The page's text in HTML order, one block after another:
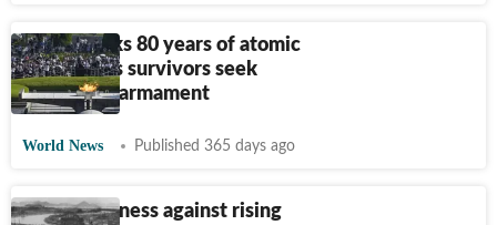
Japan marks 80 years of atomic
bombing as survivors seek
nuclear disarmament
World News Published 365 days ago
Build readiness against rising